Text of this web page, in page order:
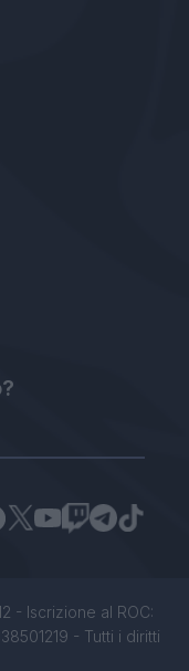
- Iscrizione al ROC:
- Tutti i diritti